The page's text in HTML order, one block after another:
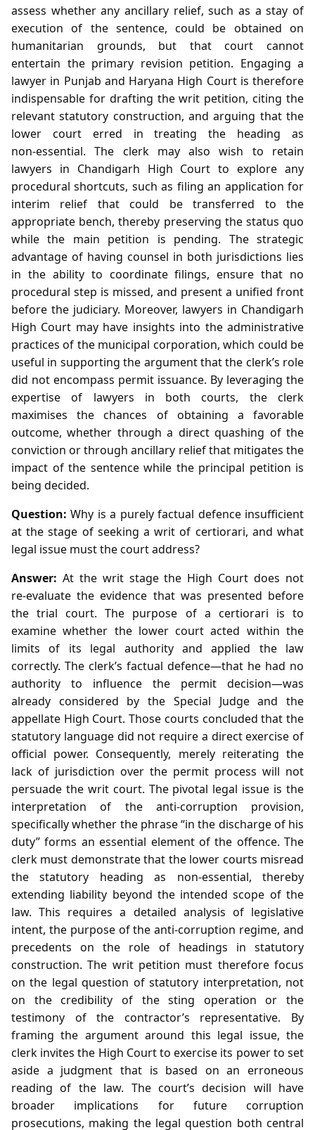
assess whether any ancillary relief, such as a stay of
execution of the sentence, could be obtained on
humanitarian grounds, but that court cannot
entertain the primary revision petition. Engaging a
lawyer in Punjab and Haryana High Court is therefore
indispensable for drafting the writ petition, citing the
relevant statutory construction, and arguing that the
lower court erred in treating the heading as
non‑essential. The clerk may also wish to retain
lawyers in Chandigarh High Court to explore any
procedural shortcuts, such as filing an application for
interim relief that could be transferred to the
appropriate bench, thereby preserving the status quo
while the main petition is pending. The strategic
advantage of having counsel in both jurisdictions lies
in the ability to coordinate filings, ensure that no
procedural step is missed, and present a unified front
before the judiciary. Moreover, lawyers in Chandigarh
High Court may have insights into the administrative
practices of the municipal corporation, which could be
useful in supporting the argument that the clerk’s role
did not encompass permit issuance. By leveraging the
expertise of lawyers in both courts, the clerk
maximises the chances of obtaining a favorable
outcome, whether through a direct quashing of the
conviction or through ancillary relief that mitigates the
impact of the sentence while the principal petition is
being decided.
Question: Why is a purely factual defence insufficient
at the stage of seeking a writ of certiorari, and what
legal issue must the court address?
Answer: At the writ stage the High Court does not
re‑evaluate the evidence that was presented before
the trial court. The purpose of a certiorari is to
examine whether the lower court acted within the
limits of its legal authority and applied the law
correctly. The clerk’s factual defence—that he had no
authority to influence the permit decision—was
already considered by the Special Judge and the
appellate High Court. Those courts concluded that the
statutory language did not require a direct exercise of
official power. Consequently, merely reiterating the
lack of jurisdiction over the permit process will not
persuade the writ court. The pivotal legal issue is the
interpretation of the anti‑corruption provision,
specifically whether the phrase “in the discharge of his
duty” forms an essential element of the offence. The
clerk must demonstrate that the lower courts misread
the statutory heading as non‑essential, thereby
extending liability beyond the intended scope of the
law. This requires a detailed analysis of legislative
intent, the purpose of the anti‑corruption regime, and
precedents on the role of headings in statutory
construction. The writ petition must therefore focus
on the legal question of statutory interpretation, not
on the credibility of the sting operation or the
testimony of the contractor’s representative. By
framing the argument around this legal issue, the
clerk invites the High Court to exercise its power to set
aside a judgment that is based on an erroneous
reading of the law. The court’s decision will have
broader implications for future corruption
prosecutions, making the legal question both central